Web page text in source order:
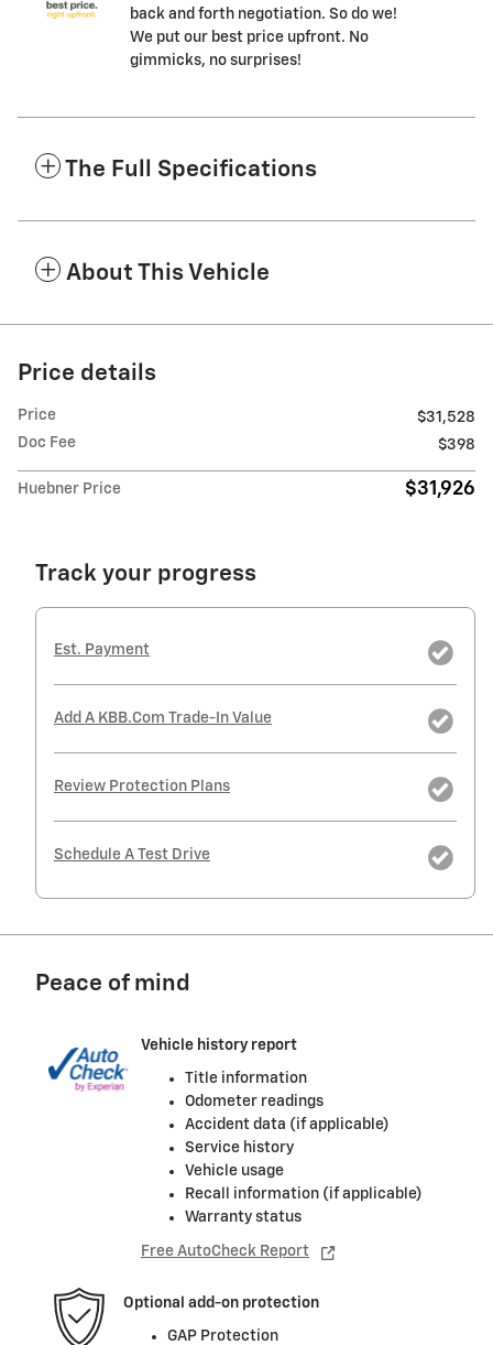
back and forth negotiation. So do we!
We put our best price upfront. No
gimmicks, no surprises!
The Full Specifications
About This Vehicle
Price details
Price
$31,528
Doc Fee
$398
Huebner Price $31,926
Track your progress
Est. Payment
Add A KBB.com Trade-In Value
Review Protection Plans
Schedule A Test Drive
Peace of mind
Vehicle history report
Title information
Odometer readings
Accident data (if applicable)
Service history
Vehicle usage
Recall information (if applicable)
Warranty status
Free AutoCheck Report
Optional add-on protection
GAP Protection